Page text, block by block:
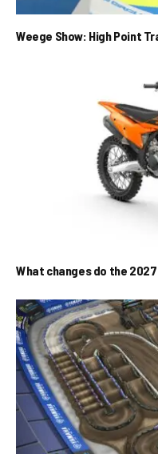
Weege Show: High Point
What changes do the